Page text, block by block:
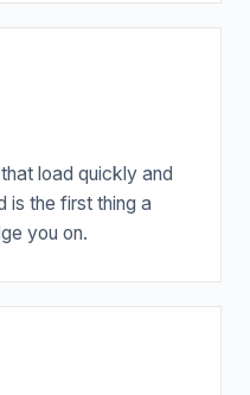
load quickly and
is the first thing a
you on.